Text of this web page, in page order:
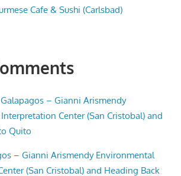
Cafe & Sushi (Carlsbad)
Galapagos – Gianni Arismendy
Center (San Cristobal) and
Quito
– Gianni Arismendy Environmental
(San Cristobal) and Heading Back